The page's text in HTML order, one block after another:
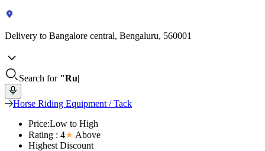
Delivery to Bangalore central, Bengaluru, 560001
Search for "Ru
Horse Riding Equipment / Tack
Price:Low to High
Rating : 4★ Above
Highest Discount